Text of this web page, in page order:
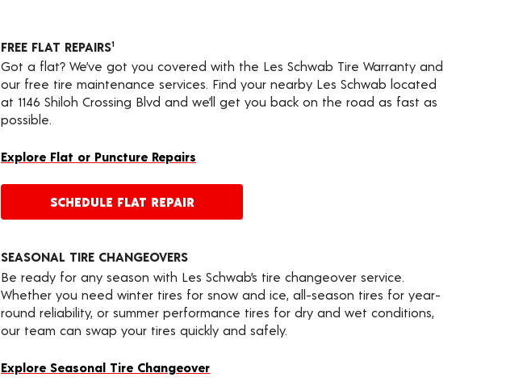
FREE FLAT REPAIRS1
Got a flat? We’ve got you covered with the Les Schwab Tire Warranty and
our free tire maintenance services. Find your nearby Les Schwab located
at 1146 Shiloh Crossing Blvd and we’ll get you back on the road as fast as
possible.
Explore Flat or Puncture Repairs
SCHEDULE FLAT REPAIR
SEASONAL TIRE CHANGEOVERS
Be ready for any season with Les Schwab’s tire changeover service.
Whether you need winter tires for snow and ice, all-season tires for year-
round reliability, or summer performance tires for dry and wet conditions,
our team can swap your tires quickly and safely.
Explore Seasonal Tire Changeover